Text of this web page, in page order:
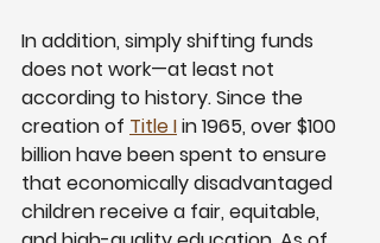
In addition, simply shifting funds
does not work—at least not
according to history. Since the
creation of Title I in 1965, over $100
billion have been spent to ensure
that economically disadvantaged
children receive a fair, equitable,